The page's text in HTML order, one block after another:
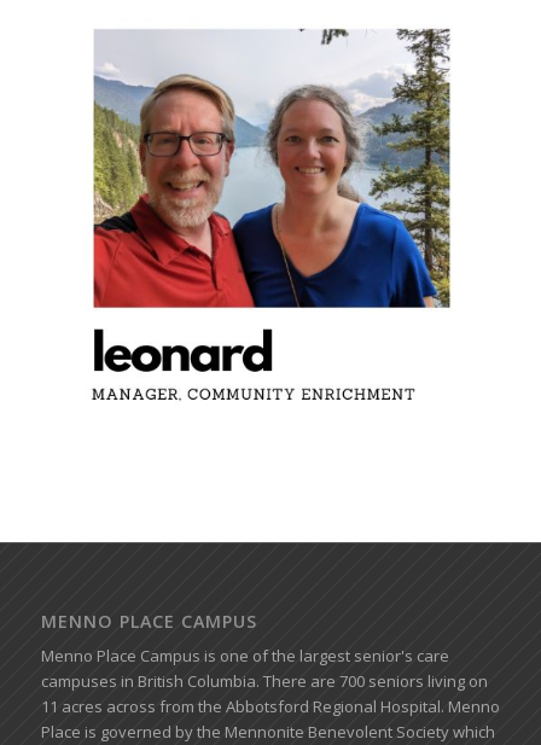
MENNO PLACE CAMPUS
Menno Place Campus is one of the largest senior's care
campuses in British Columbia. There are 700 seniors living on
11 acres across from the Abbotsford Regional Hospital. Menno
Place is governed by the Mennonite Benevolent Society which